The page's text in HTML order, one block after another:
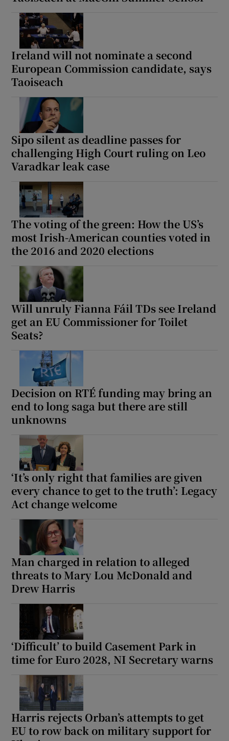
Ireland will not nominate a second
European Commission candidate, says
Taoiseach
Sipo silent as deadline passes for
challenging High Court ruling on Leo
Varadkar leak case
The voting of the green: How the US’s
most Irish-American counties voted in
the 2016 and 2020 elections
Will unruly Fianna Fáil TDs see Ireland
get an EU Commissioner for Toilet
Seats?
Decision on RTÉ funding may bring an
end to long saga but there are still
unknowns
‘It’s only right that families are given
every chance to get to the truth’: Legacy
Act change welcome
Man charged in relation to alleged
threats to Mary Lou McDonald and
Drew Harris
‘Difficult’ to build Casement Park in
time for Euro 2028, NI Secretary warns
Harris rejects Orban’s attempts to get
EU to row back on military support for